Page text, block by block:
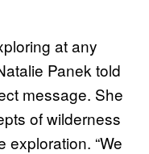
at any
Panek told
message. She
of wilderness
“We